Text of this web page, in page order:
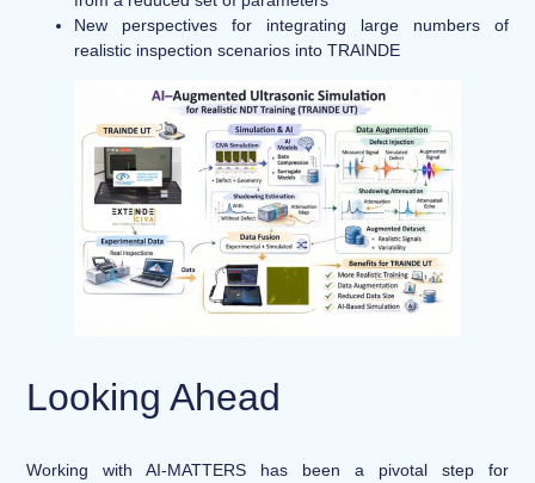
New perspectives for integrating large numbers of
realistic inspection scenarios into TRAINDE
Looking Ahead
Working with AI-MATTERS has been a pivotal step for